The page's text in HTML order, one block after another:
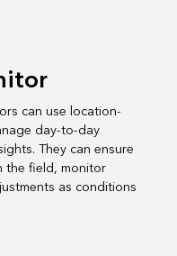
can use location-
day-to-day
They can ensure
the field, monitor
as conditions